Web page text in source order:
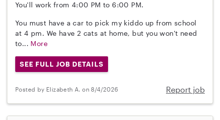
You'll work from 4:00 PM to 6:00 PM.
You must have a car to pick my kiddo up from school
at 4 pm. We have 2 cats at home, but you won't need
to... More
SEE FULL JOB DETAILS
Posted by Elizabeth A. on 8/4/2026 Report job